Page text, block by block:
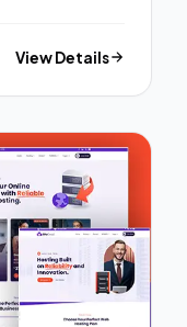
View Details